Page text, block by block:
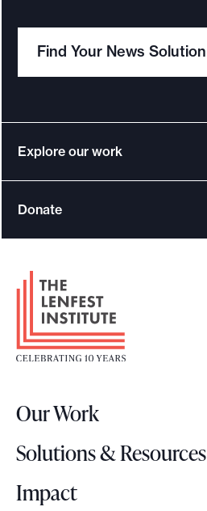
s
:
W
r
e
n
e
r
s
t
i
Find Your News Solution
Explore our work
Donate
F
t
L
g
o
Our Work
Solutions & Resources
Impact